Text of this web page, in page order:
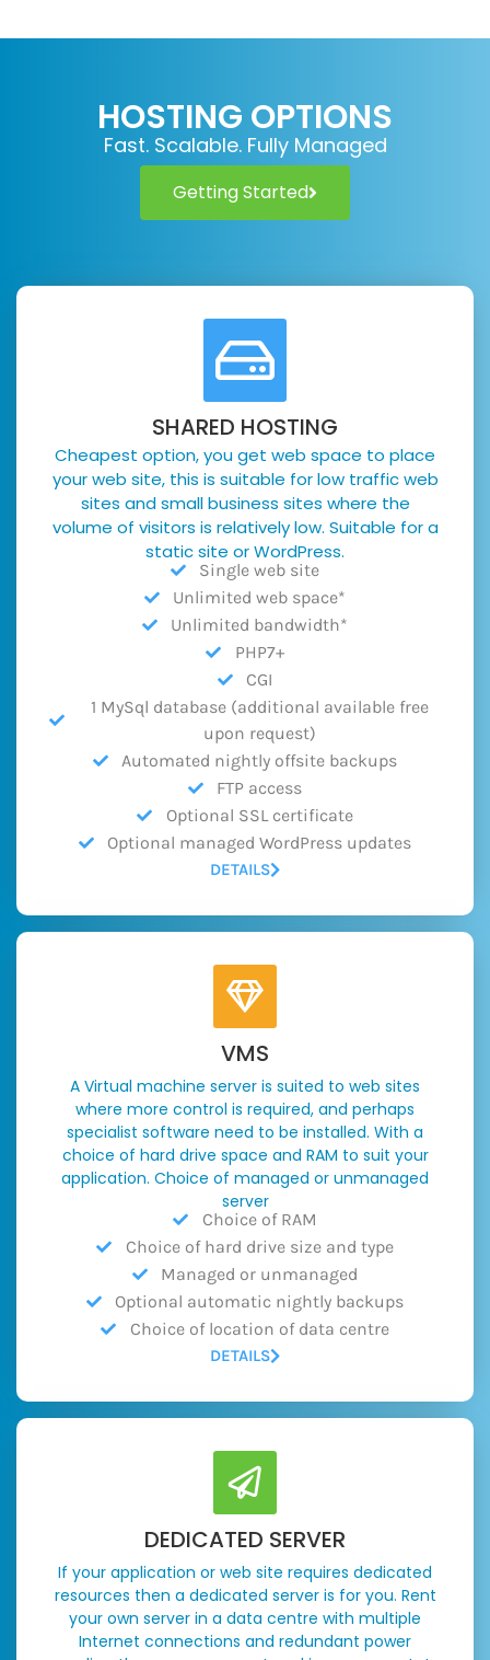
HOSTING OPTIONS
Fast. Scalable. Fully Managed
Getting Started
SHARED HOSTING
Cheapest option, you get web space to place
your web site, this is suitable for low traffic web
sites and small business sites where the
volume of visitors is relatively low. Suitable for a
static site or WordPress.
Single web site
Unlimited web space*
Unlimited bandwidth*
PHP7+
CGI
1 MySql database (additional available free
upon request)
Automated nightly offsite backups
FTP access
Optional SSL certificate
Optional managed WordPress updates
DETAILS
VMS
A Virtual machine server is suited to web sites
where more control is required, and perhaps
specialist software need to be installed. With a
choice of hard drive space and RAM to suit your
application. Choice of managed or unmanaged
server
Choice of RAM
Choice of hard drive size and type
Managed or unmanaged
Optional automatic nightly backups
Choice of location of data centre
DETAILS
DEDICATED SERVER
If your application or web site requires dedicated
resources then a dedicated server is for you. Rent
your own server in a data centre with multiple
Internet connections and redundant power